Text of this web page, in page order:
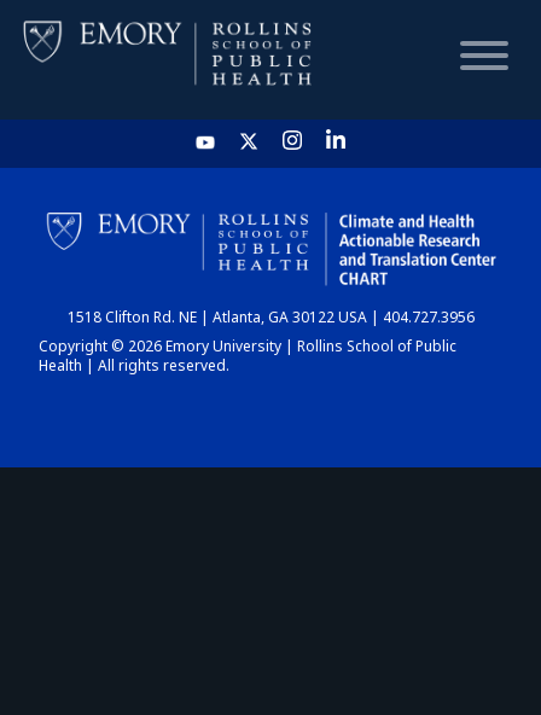
HOME
CHART
DASHBOARD
1518 Clifton Rd. NE | Atlanta, GA 30122 USA | 404.727.3956
Copyright © 2026 Emory University | Rollins School of Public
Health | All rights reserved.